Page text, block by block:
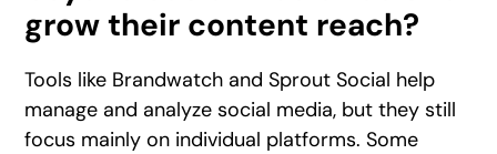
grow their content reach?
Tools like Brandwatch and Sprout Social help
manage and analyze social media, but they still
focus mainly on individual platforms. Some